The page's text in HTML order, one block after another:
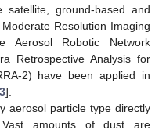
ground-based and
Resolution Imaging
Aerosol Robotic Network
Retrospective Analysis for
2) have been applied in
].
aerosol particle type directly
amounts of dust are